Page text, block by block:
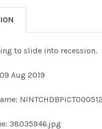
to slide into recession.
Aug 2019
38035946.jpg